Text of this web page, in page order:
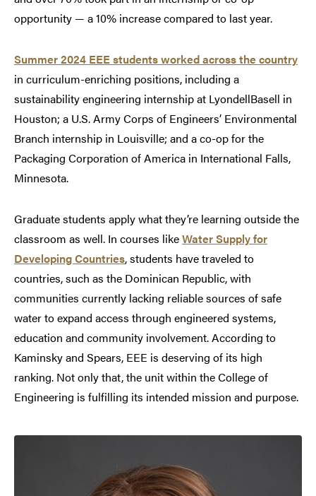
opportunity — a 10% increase compared to last year.
Summer 2024 EEE students worked across the country
in curriculum-enriching positions, including a
sustainability engineering internship at LyondellBasell in
Houston; a U.S. Army Corps of Engineers’ Environmental
Branch internship in Louisville; and a co-op for the
Packaging Corporation of America in International Falls,
Minnesota.
Graduate students apply what they’re learning outside the
classroom as well. In courses likeWater Supply for
Developing Countries, students have traveled to
countries, such as the Dominican Republic, with
communities currently lacking reliable sources of safe
water to expand access through engineered systems,
education and community involvement. According to
Kaminsky and Spears, EEE is deserving of its high
ranking. Not only that, the unit within the College of
Engineering is fulfilling its intended mission and purpose.